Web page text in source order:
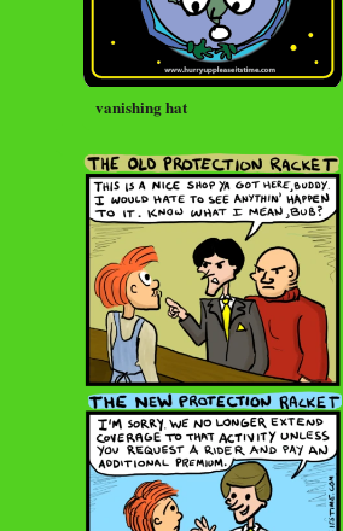
vanishing hat